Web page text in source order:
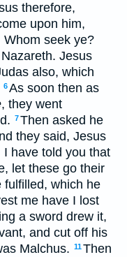
therefore,
upon him,
seek ye?
Jesus
also, which
6As soon then as
, they went
7Then asked he
they said, Jesus
have told you that
let these go their
fulfilled, which he
me have I lost
a sword drew it,
and cut off his
Malchus. 11Then